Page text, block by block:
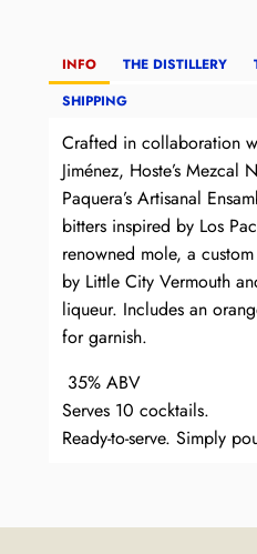
INFO THE DISTILLERY
SHIPPING
Crafted in collaboration
Jiménez, Hoste’s Mezcal
Paquera’s Artisanal
bitters inspired by Los
renowned mole, a
by Little City Vermouth
liqueur. Includes an
for garnish.
35% ABV
Serves 10 cocktails.
Ready-to-serve. Simply